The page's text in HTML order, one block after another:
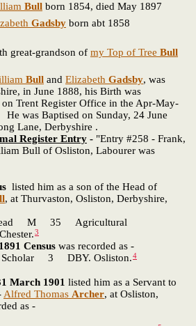
Bull born 1854, died May 1897
Gadsby born abt 1858
great-grandson of my Top of Tree Bull
Bull and Elizabeth Gadsby, was
in June 1888, his Birth was
Trent Register Office in the Apr-May-
was Baptised on Sunday, 24 June
Lane, Derbyshire .
Register Entry - "Entry #258 - Frank,
Bull of Osliston, Labourer was
listed him as a son of the Head of
, at Thurvaston, Osliston, Derbyshire,
M 35 Agricultural
3
1891 Census was recorded as -
3 DBY. Osliston.4
March 1901 listed him as a Servant to
Alfred Thomas Archer, at Osliston,
as -